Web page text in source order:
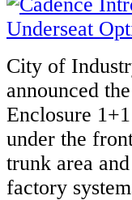
City of
announced
Enclosure
under the
trunk area
factory